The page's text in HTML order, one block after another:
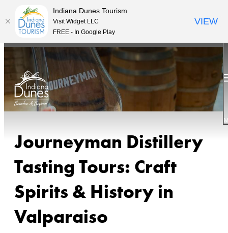
Journeyman Distillery
Tasting Tours: Craft
Spirits & History in
Valparaiso
Indiana Dunes Tourism
Visit Widget LLC
FREE - In Google Play
VIEW